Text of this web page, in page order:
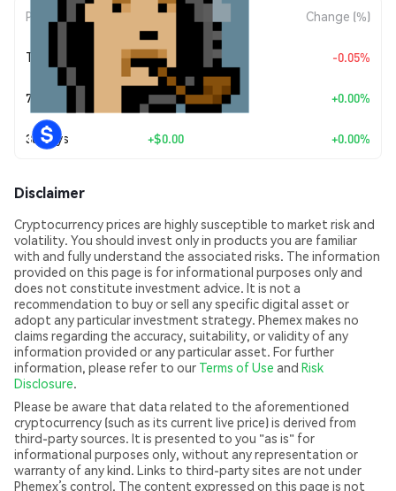
Period Amount Change Change (%)
Today $-0.00387007 -0.05%
7 Days +$0.00 +0.00%
30 Days +$0.00 +0.00%
Disclaimer
Cryptocurrency prices are highly susceptible to market risk and
volatility. You should invest only in products you are familiar
with and fully understand the associated risks. The information
provided on this page is for informational purposes only and
does not constitute investment advice. It is not a
recommendation to buy or sell any specific digital asset or
adopt any particular investment strategy. Phemex makes no
claims regarding the accuracy, suitability, or validity of any
information provided or any particular asset. For further
information, please refer to our Terms of Use and Risk
Disclosure.
Please be aware that data related to the aforementioned
cryptocurrency (such as its current live price) is derived from
third-party sources. It is presented to you "as is" for
informational purposes only, without any representation or
warranty of any kind. Links to third-party sites are not under
Phemex’s control. The content expressed on this page is not